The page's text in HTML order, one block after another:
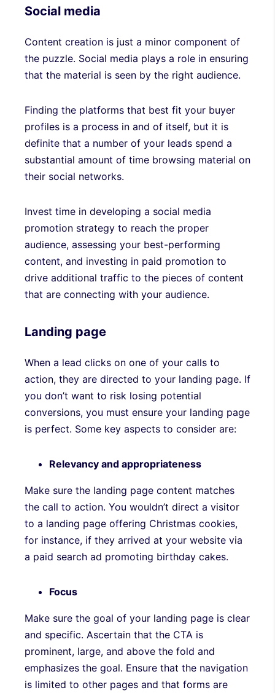
Social media
Content creation is just a minor component of
the puzzle. Social media plays a role in ensuring
that the material is seen by the right audience.
Finding the platforms that best fit your buyer
profiles is a process in and of itself, but it is
definite that a number of your leads spend a
substantial amount of time browsing material on
their social networks.
Invest time in developing a social media
promotion strategy to reach the proper
audience, assessing your best-performing
content, and investing in paid promotion to
drive additional traffic to the pieces of content
that are connecting with your audience.
Landing page
When a lead clicks on one of your calls to
action, they are directed to your landing page. If
you don’t want to risk losing potential
conversions, you must ensure your landing page
is perfect. Some key aspects to consider are:
Relevancy and appropriateness
Make sure the landing page content matches
the call to action. You wouldn’t direct a visitor
to a landing page offering Christmas cookies,
for instance, if they arrived at your website via
a paid search ad promoting birthday cakes.
Focus
Make sure the goal of your landing page is clear
and specific. Ascertain that the CTA is
prominent, large, and above the fold and
emphasizes the goal. Ensure that the navigation
is limited to other pages and that forms are